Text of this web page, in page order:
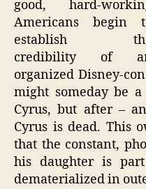
good, hard-
Americans begin
establish
credibility of
organized Disney-
might someday be
Cyrus, but after –
Cyrus is dead. This
that the constant,
his daughter is
dematerialized in